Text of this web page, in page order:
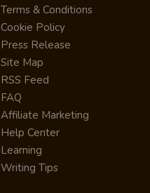
Terms & Conditions
Cookie Policy
Press Release
Site Map
RSS Feed
FAQ
Affiliate Marketing
Help Center
Learning
Writing Tips